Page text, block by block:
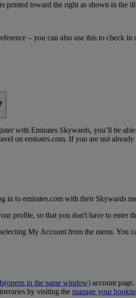
printed toward the right as shown in the
– you can also use this to check in
with Emirates Skywards, you’ll be
on emirates.com. If you are not
to emirates.com with their Skywards
profile, so that you don't have to enter
My Account from the menu. You
(opens in the same window) account
by visiting the manage your